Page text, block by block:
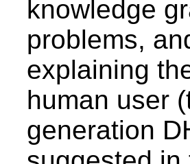
knowledge
problems,
explaining
human user
generation